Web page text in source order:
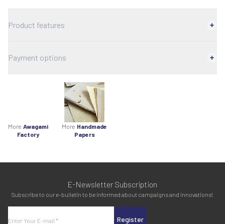
Product features
Payment options
More Awagami
Factory
More Handmade
Papers
E-Newsletter Subscription
Subscribe to our e-bulletin to be informed about campaigns and innovations!
Register